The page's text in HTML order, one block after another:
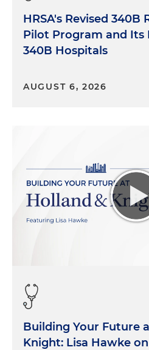
HRSA's Revised 340B
Pilot Program and Its
340B Hospitals
AUGUST 6, 2026
Building Your Future
Knight: Lisa Hawke